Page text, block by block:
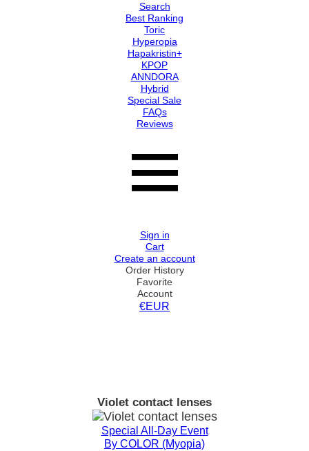
Search
Best Ranking
Toric
Hyperopia
Hapakristin+
KPOP
ANNDORA
Hybrid
Special Sale
FAQs
Reviews
Sign in
Cart
Create an account
Order History
Favorite
Account
€EUR
Violet contact lenses
Special All-Day Event
By COLOR (Myopia)